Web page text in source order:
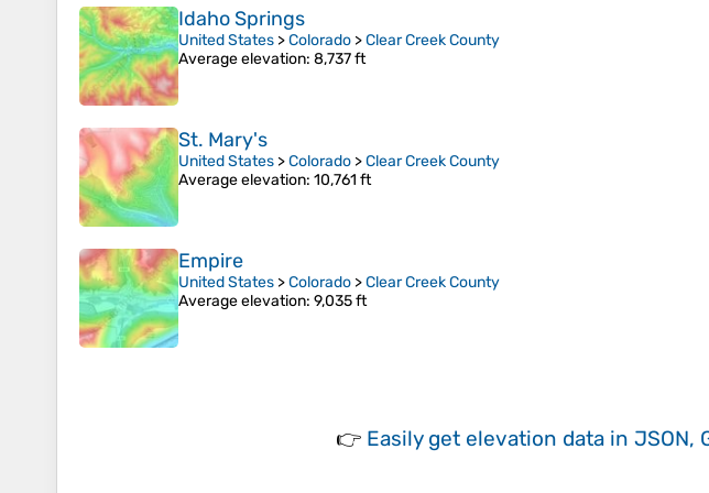
Idaho Springs
United States >Colorado >Clear Creek County
Average elevation: 8,737 ft
St. Mary's
United States >Colorado >Clear Creek County
Average elevation: 10,761 ft
Empire
United States >Colorado >Clear Creek County
Average elevation: 9,035 ft
👉 Easily get elevation data in JSON,